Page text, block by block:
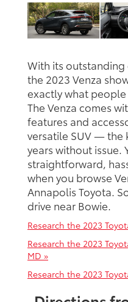
With its
the 2023 Venza
exactly what people
The Venza comes
features and
versatile SUV — the
years without issue.
straightforward,
when you browse
Annapolis Toyota.
drive near Bowie.
Research the 2023
Research the 2023
MD »
Research the 2023